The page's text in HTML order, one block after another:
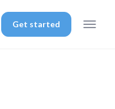
Get started